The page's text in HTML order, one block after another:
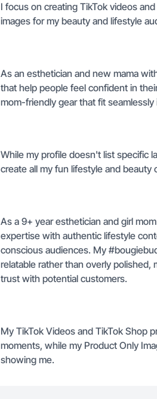
I focus on creating TikTok videos
images for my beauty and lifestyle
As an esthetician and new mama
that help people feel confident in
mom-friendly gear that fit
While my profile doesn't list specific
create all my fun lifestyle and beauty
As a 9+ year esthetician and girl
expertise with authentic lifestyle
conscious audiences. My
relatable rather than overly polished,
trust with potential customers.
My TikTok Videos and TikTok Shop
moments, while my Product Only
showing me.